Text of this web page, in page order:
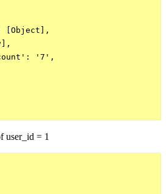
[Object],
'7',
user_id = 1